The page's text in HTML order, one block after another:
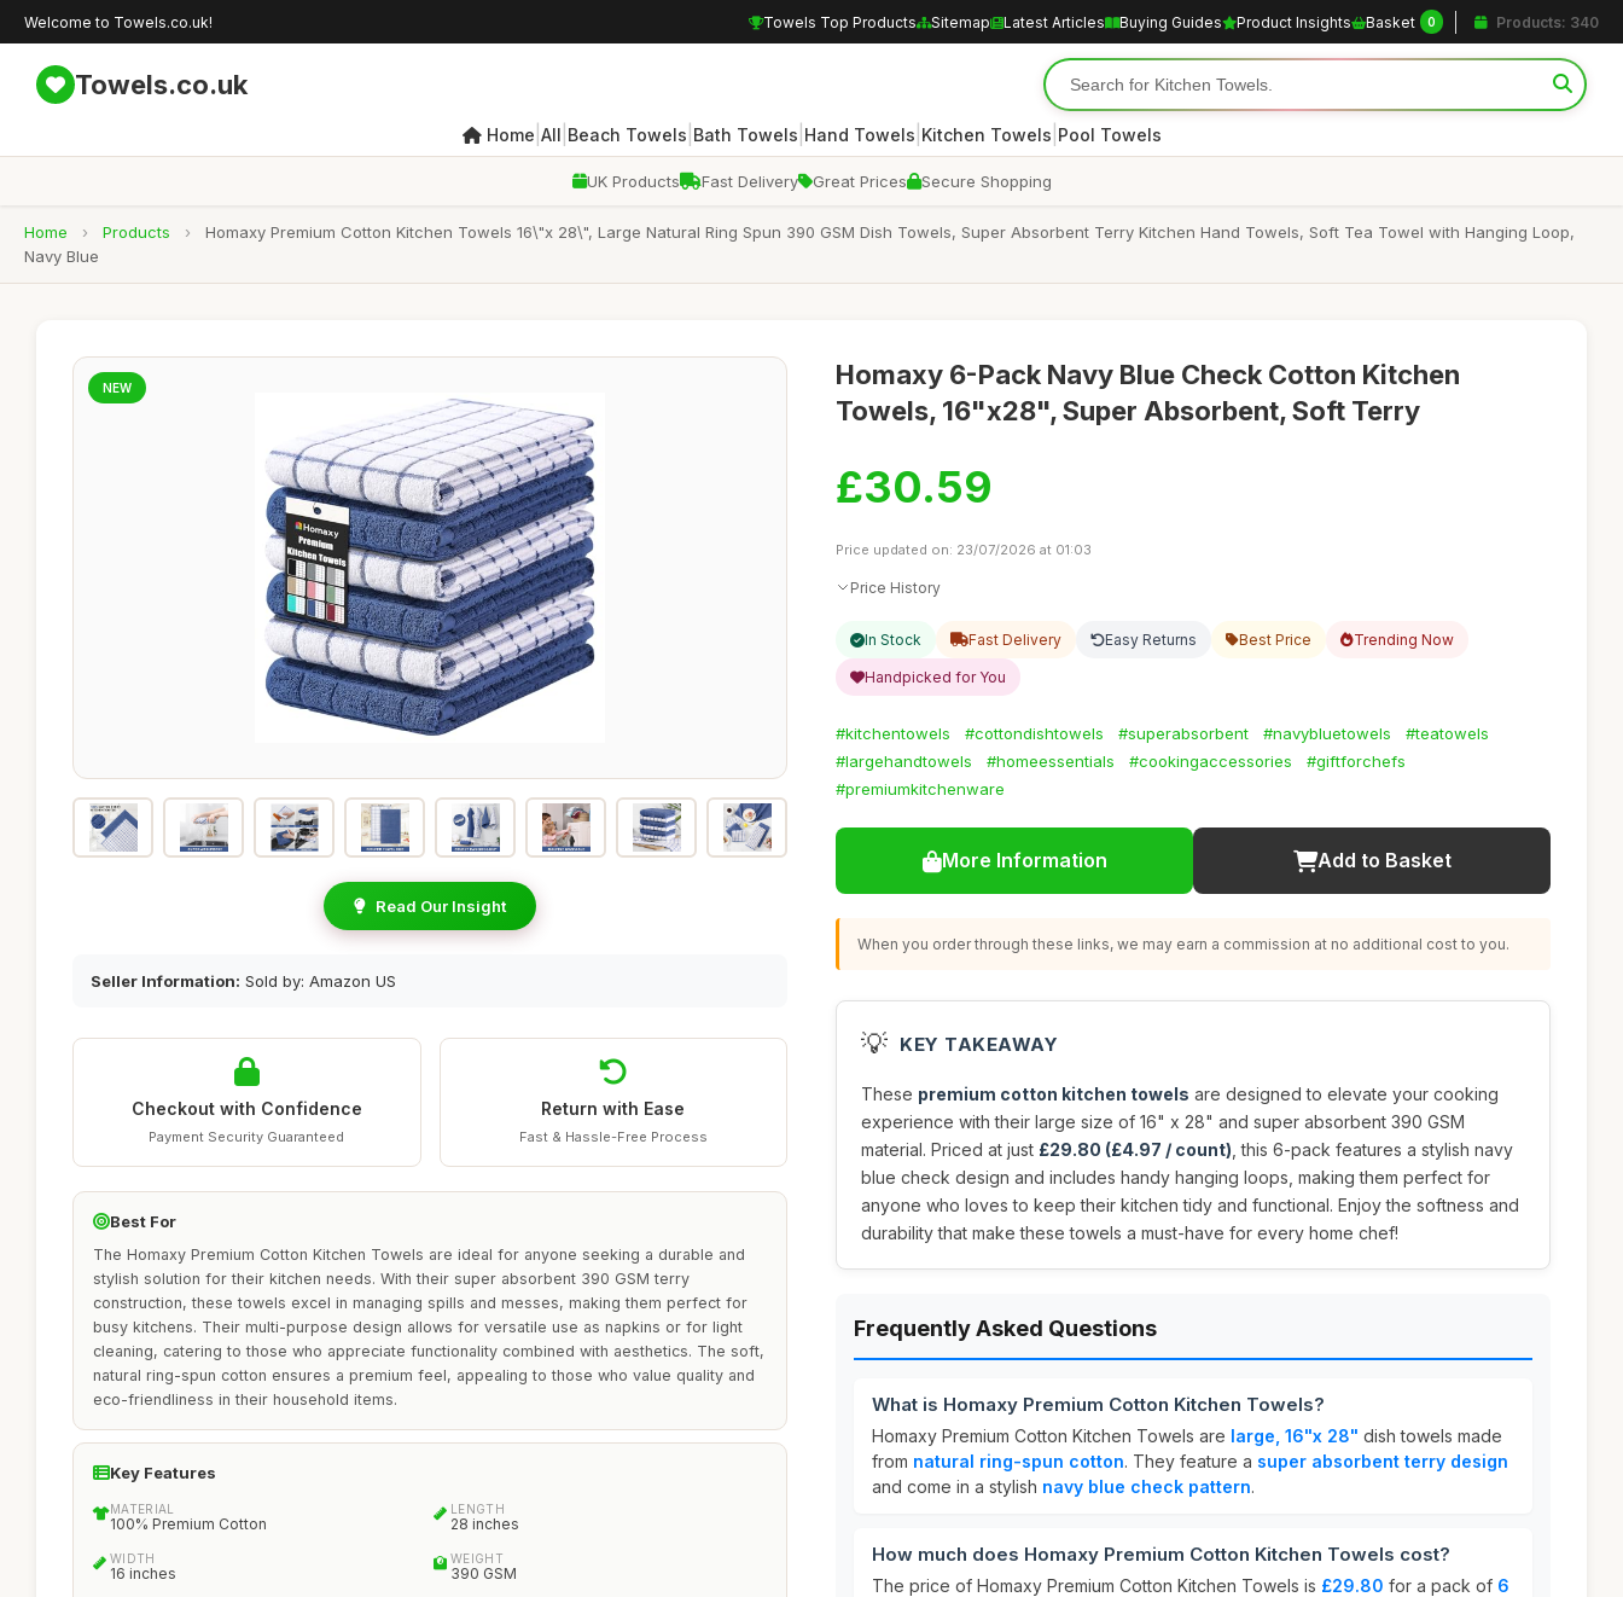
Welcome to Towels.co.uk! Towels Top Products Sitemap Latest Articles Buying Guides Product Insights Basket 0 Products: 340
Towels.co.uk
Home All Beach Towels Bath Towels Hand Towels Kitchen Towels Pool Towels
UK Products Fast Delivery Great Prices Secure Shopping
Home › Products ›
Homaxy Premium Cotton Kitchen Towels 16\"x 28\", Large Natural Ring Spun 390 GSM Dish Towels, Super Absorbent Terry Kitchen Hand Towels, Soft Tea Towel with Hanging Loop,
Navy Blue
NEW
Read Our Insight
Seller Information: Sold by: Amazon US
Checkout with Confidence
Payment Security Guaranteed
Return with Ease
Fast & Hassle-Free Process
Best For
The Homaxy Premium Cotton Kitchen Towels are ideal for anyone seeking a durable and
stylish solution for their kitchen needs. With their super absorbent 390 GSM terry
construction, these towels excel in managing spills and messes, making them perfect for
busy kitchens. Their multi-purpose design allows for versatile use as napkins or for light
cleaning, catering to those who appreciate functionality combined with aesthetics. The soft,
natural ring-spun cotton ensures a premium feel, appealing to those who value quality and
eco-friendliness in their household items.
Key Features
MATERIAL
100% Premium Cotton
LENGTH
28 inches
WIDTH
16 inches
WEIGHT
390 GSM
Homaxy 6-Pack Navy Blue Check Cotton Kitchen
Towels, 16"x28", Super Absorbent, Soft Terry
£30.59
Price updated on: 23/07/2026 at 01:03
Price History
In Stock Fast Delivery Easy Returns Best Price Trending Now
Handpicked for You
#kitchentowels #cottondishtowels #superabsorbent #navybluetowels
#teatowels
#largehandtowels
#homeessentials #cookingaccessories
#giftforchefs
#premiumkitchenware
More Information Add to Basket
When you order through these links, we may earn a commission at no additional cost to you.
💡 KEY TAKEAWAY
These premium cotton kitchen towels are designed to elevate your cooking
experience with their large size of 16" x 28" and super absorbent 390 GSM
material. Priced at just £29.80 (£4.97 / count) , this 6-pack features a stylish navy
blue check design and includes handy hanging loops, making them perfect for
anyone who loves to keep their kitchen tidy and functional. Enjoy the softness and
durability that make these towels a must-have for every home chef!
Frequently Asked Questions
What is Homaxy Premium Cotton Kitchen Towels?
Homaxy Premium Cotton Kitchen Towels are large, 16"x 28" dish towels made
from natural ring-spun cotton. They feature a super absorbent terry design
and come in a stylish navy blue check pattern.
How much does Homaxy Premium Cotton Kitchen Towels cost?
The price of Homaxy Premium Cotton Kitchen Towels is £29.80 for a pack of 6